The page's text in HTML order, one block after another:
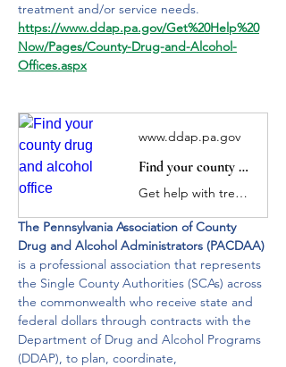
treatment and/or service needs.
https://www.ddap.pa.gov/Get%20Help%20
Now/Pages/County-Drug-and-Alcohol-
Offices.aspx
www.ddap.pa.gov
Find your county drug and alcohol office
Get help with treatment funding and help connect individuals or their loved ones with treatment.
The Pennsylvania Association of County
Drug and Alcohol Administrators (PACDAA)
is a professional association that represents
the Single County Authorities (SCAs) across
the commonwealth who receive state and
federal dollars through contracts with the
Department of Drug and Alcohol Programs
(DDAP), to plan, coordinate,